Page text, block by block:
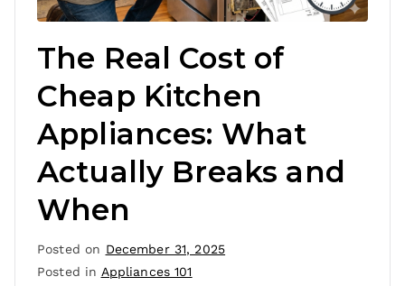
The Real Cost of
Cheap Kitchen
Appliances: What
Actually Breaks and
When
Posted on December 31, 2025
Posted in Appliances 101